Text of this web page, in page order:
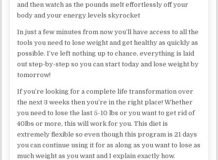
and then watch as the pounds melt effortlessly off your
body and your energy levels skyrocket
In just a few minutes from now you’ll have access to all the
tools you need to lose weight and get healthy as quickly as
possible. I’ve left nothing up to chance, everything is laid
out step-by-step so you can start today and lose weight by
tomorrow!
If you’re looking for a complete life transformation over
the next 3 weeks then you’re in the right place! Whether
you need to lose the last 5-10 lbs or you want to get rid of
40lbs or more, this will work for you. This diet is
extremely flexible so even though this program is 21 days
you can continue using it for as along as you want to lose as
much weight as you want and I explain exactly how.